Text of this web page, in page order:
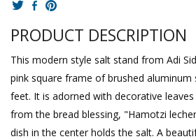
PRODUCT DESCRIPTION
This modern style salt stand from Adi
pink square frame of brushed aluminum
feet. It is adorned with decorative
from the bread blessing, "Hamotzi
dish in the center holds the salt. A